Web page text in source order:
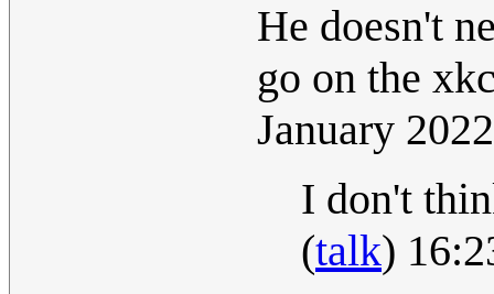
He doesn't
go on the
January
I don't
(talk)